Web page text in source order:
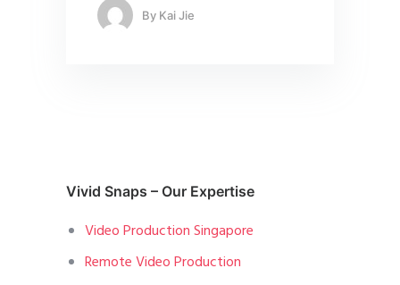
By Kai Jie
Vivid Snaps – Our Expertise
Video Production Singapore
Remote Video Production